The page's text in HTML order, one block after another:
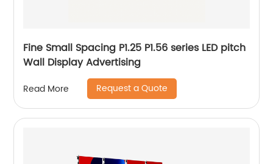
Fine Small Spacing P1.25 P1.56 series LED pitch
Wall Display Advertising
Read More Request a Quote